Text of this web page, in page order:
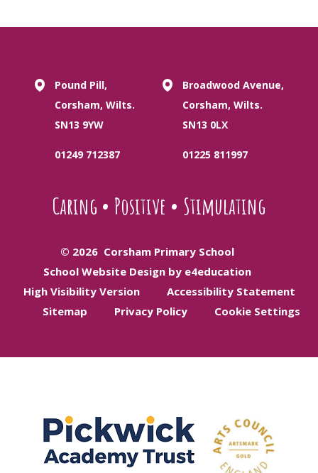
Pound Pill,
Corsham, Wilts.
SN13 9YW
01249 712387
Broadwood Avenue,
Corsham, Wilts.
SN13 0LX
01225 811997
Caring • Positive • Stimulating
© 2026 Corsham Primary School
School Website Design by e4education
High Visibility Version
Accessibility Statement
Sitemap
Privacy Policy Cookie Settings